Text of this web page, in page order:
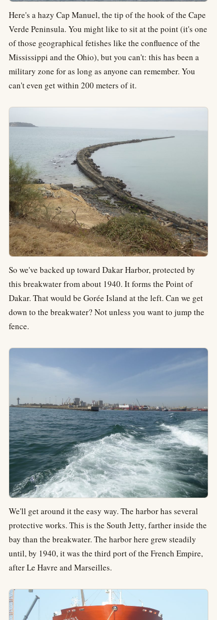
Here's a hazy Cap Manuel, the tip of the hook of the Cape
Verde Peninsula. You might like to sit at the point (it's one
of those geographical fetishes like the confluence of the
Mississippi and the Ohio), but you can't: this has been a
military zone for as long as anyone can remember. You
can't even get within 200 meters of it.
So we've backed up toward Dakar Harbor, protected by
this breakwater from about 1940. It forms the Point of
Dakar. That would be Gorée Island at the left. Can we get
down to the breakwater? Not unless you want to jump the
fence.
We'll get around it the easy way. The harbor has several
protective works. This is the South Jetty, farther inside the
bay than the breakwater. The harbor here grew steadily
until, by 1940, it was the third port of the French Empire,
after Le Havre and Marseilles.